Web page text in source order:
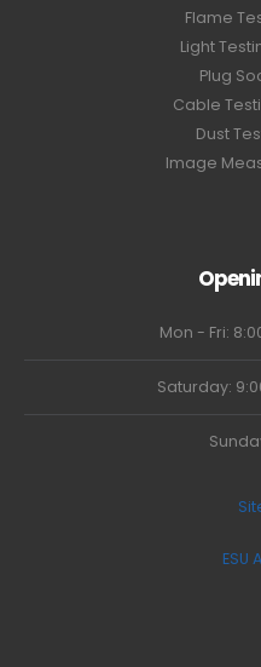
Flame
Light
Plug
Cable
Dust
Image
Mon - Fri:
Saturday:
ESU